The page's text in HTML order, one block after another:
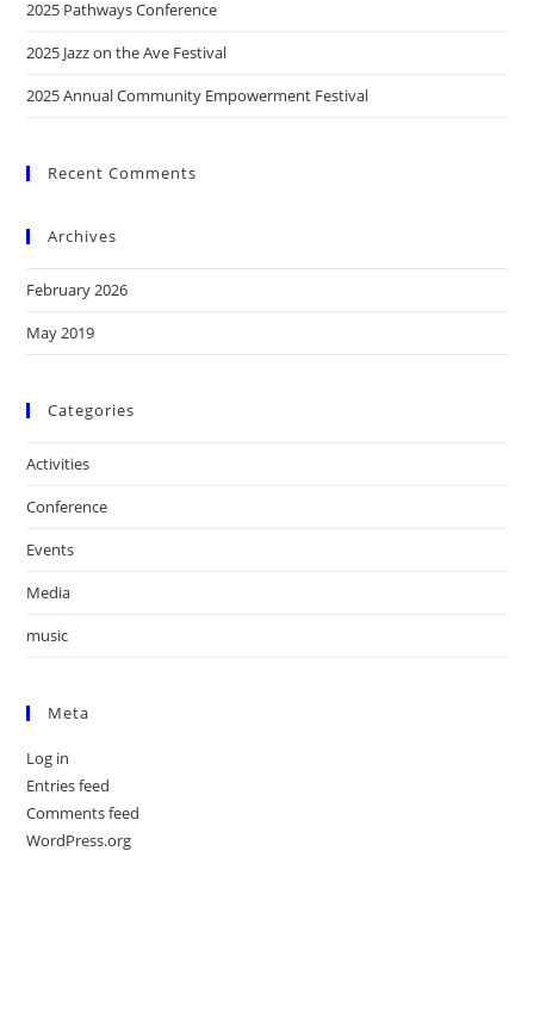
2025 Pathways Conference
2025 Jazz on the Ave Festival
2025 Annual Community Empowerment Festival
Recent Comments
Archives
February 2026
May 2019
Categories
Activities
Conference
Events
Media
music
Meta
Log in
Entries feed
Comments feed
WordPress.org